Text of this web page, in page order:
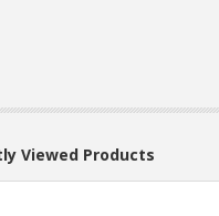
Viewed Products